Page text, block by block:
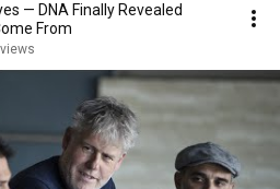
— DNA Finally Revealed
From